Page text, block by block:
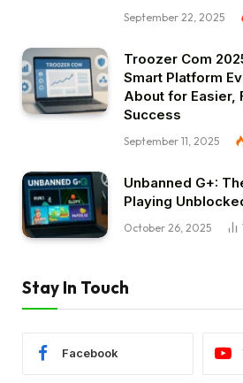
September 22, 2025
Troozer Com
Smart Platform
About for Easier,
Success
September 11, 2025
Unbanned G+:
Playing
October 26, 2025
Stay In Touch
Facebook